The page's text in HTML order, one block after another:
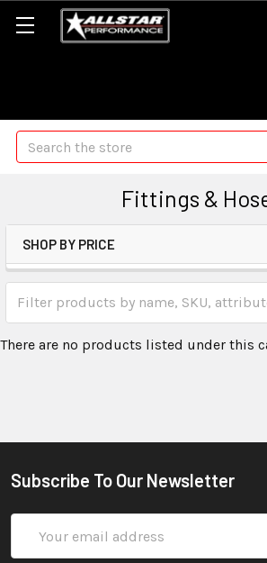
Search
Fittings &
SHOP BY PRICE
There are no products listed under this
Subscribe To Our Newsletter
Address